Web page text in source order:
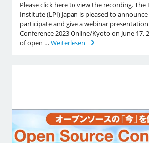
Please click here to view the recording. The
Institute (LPI) Japan is pleased to
participate and give a webinar
Conference 2023 Online/Kyoto on June 17,
of open …Weiterlesen